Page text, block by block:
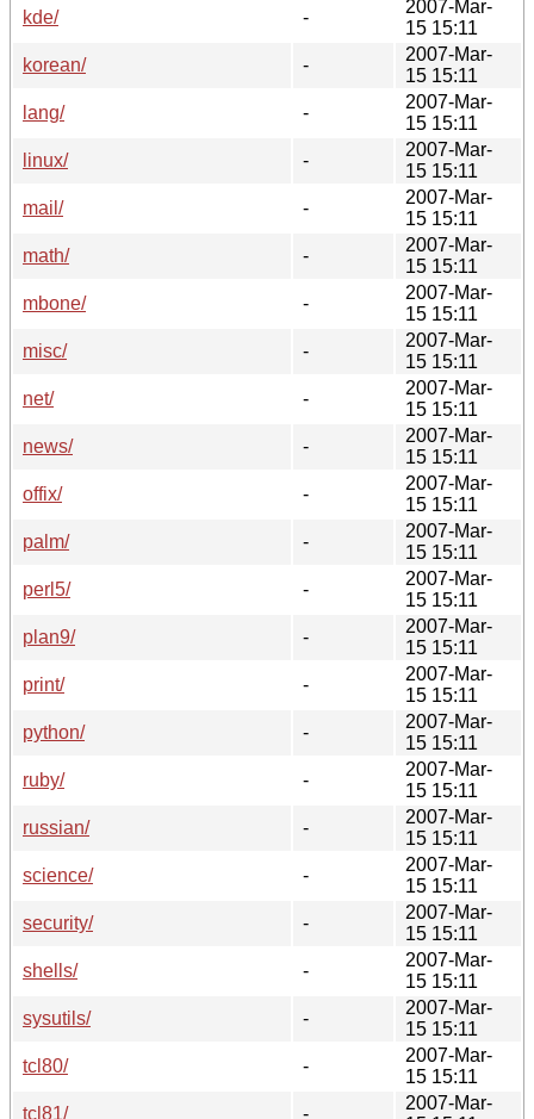
kde/
-
2007-Mar-
15 15:11
korean/
-
2007-Mar-
15 15:11
lang/
-
2007-Mar-
15 15:11
linux/
-
2007-Mar-
15 15:11
mail/
-
2007-Mar-
15 15:11
math/
-
2007-Mar-
15 15:11
mbone/
-
2007-Mar-
15 15:11
misc/
-
2007-Mar-
15 15:11
net/
-
2007-Mar-
15 15:11
news/
-
2007-Mar-
15 15:11
offix/
-
2007-Mar-
15 15:11
palm/
-
2007-Mar-
15 15:11
perl5/
-
2007-Mar-
15 15:11
plan9/
-
2007-Mar-
15 15:11
print/
-
2007-Mar-
15 15:11
python/
-
2007-Mar-
15 15:11
ruby/
-
2007-Mar-
15 15:11
russian/
-
2007-Mar-
15 15:11
science/
-
2007-Mar-
15 15:11
security/
-
2007-Mar-
15 15:11
shells/
-
2007-Mar-
15 15:11
sysutils/
-
2007-Mar-
15 15:11
tcl80/
-
2007-Mar-
15 15:11
tcl81/
-
2007-Mar-